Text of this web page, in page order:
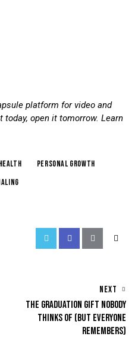
platform for video and
open it tomorrow. Learn
personal growth
NEXT
THE GRADUATION GIFT NOBODY
THINKS OF (BUT EVERYONE
REMEMBERS)